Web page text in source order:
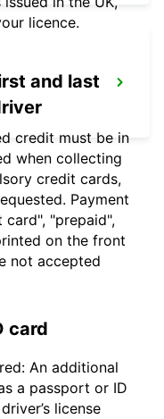
licence.
and last
credit must be in
when collecting
credit cards,
Payment
"prepaid",
on the front
not accepted
card
An additional
a passport or ID
license